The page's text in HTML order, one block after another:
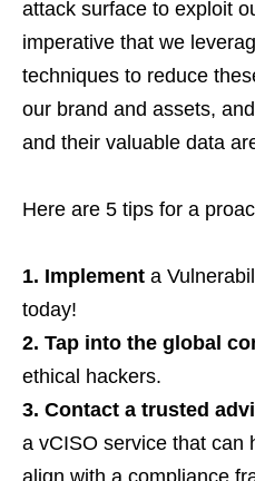
attack surface to exploit
imperative that we
techniques to reduce
our brand and assets,
and their valuable data
Here are 5 tips for a
1. Implement a
today!
2. Tap into the global
ethical hackers.
3. Contact a trusted
a vCISO service that can
align with a compliance